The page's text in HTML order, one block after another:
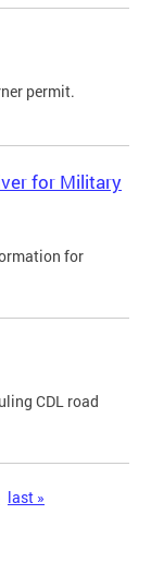
permit.
for Military
for
CDL road
last »